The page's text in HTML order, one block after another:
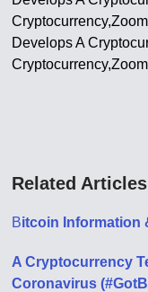
Develops A
Related
Bitcoin Information
A Cryptocurrency
Coronavirus